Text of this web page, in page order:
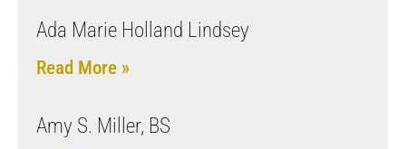
Ada Marie Holland Lindsey
Read More »
Amy S. Miller, BS